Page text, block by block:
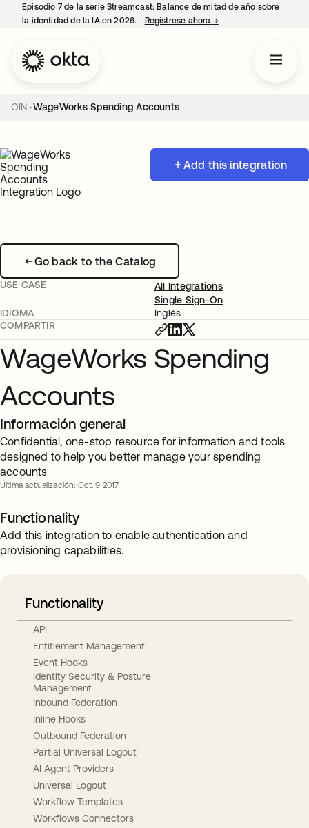
Episodio 7 de la serie Streamcast: Balance de mitad de año sobre
la identidad de la IA en 2026.
Regístrese ahora →se abre en una
OIN WageWorks Spending Accounts
Add this integration
Go back to the Catalog
USE CASE
All Integrations
Single Sign-On
IDIOMA
Inglés
COMPARTIR
WageWorks Spending
Accounts
Información general
Confidential, one-stop resource for information and tools
designed to help you better manage your spending
accounts
Última actualización: Oct. 9 2017
Functionality
Add this integration to enable authentication and
provisioning capabilities.
Functionality
API
Entitlement Management
Event Hooks
Identity Security & Posture
Management
Inbound Federation
Inline Hooks
Outbound Federation
Partial Universal Logout
AI Agent Providers
Universal Logout
Workflow Templates
Workflows Connectors